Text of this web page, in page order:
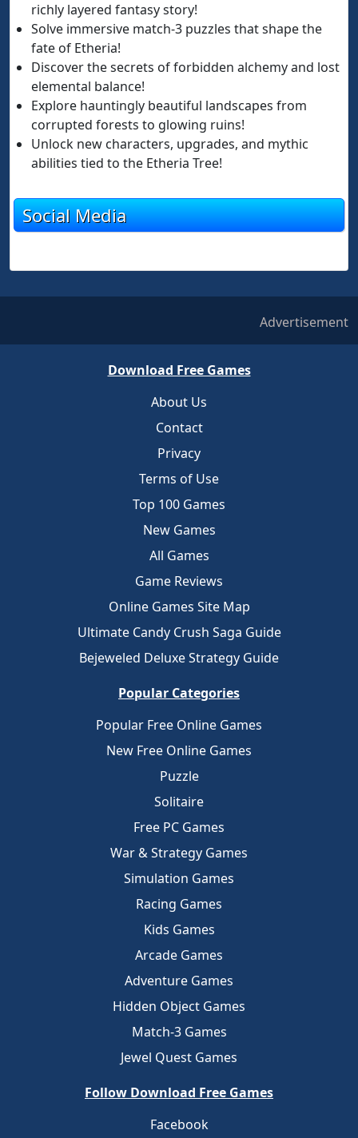
richly layered fantasy story!
Solve immersive match-3 puzzles that shape the
fate of Etheria!
Discover the secrets of forbidden alchemy and lost
elemental balance!
Explore hauntingly beautiful landscapes from
corrupted forests to glowing ruins!
Unlock new characters, upgrades, and mythic
abilities tied to the Etheria Tree!
Social Media
Advertisement
Download Free Games
About Us
Contact
Privacy
Terms of Use
Top 100 Games
New Games
All Games
Game Reviews
Online Games Site Map
Ultimate Candy Crush Saga Guide
Bejeweled Deluxe Strategy Guide
Popular Categories
Popular Free Online Games
New Free Online Games
Puzzle
Solitaire
Free PC Games
War & Strategy Games
Simulation Games
Racing Games
Kids Games
Arcade Games
Adventure Games
Hidden Object Games
Match-3 Games
Jewel Quest Games
Follow Download Free Games
Facebook